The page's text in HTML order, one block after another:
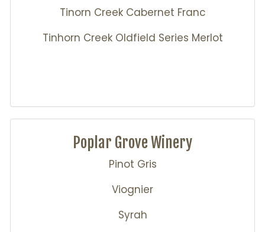
Tinorn Creek Cabernet Franc
Tinhorn Creek Oldfield Series Merlot
Poplar Grove Winery
Pinot Gris
Viognier
Syrah